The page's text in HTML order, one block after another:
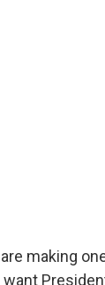
making
want